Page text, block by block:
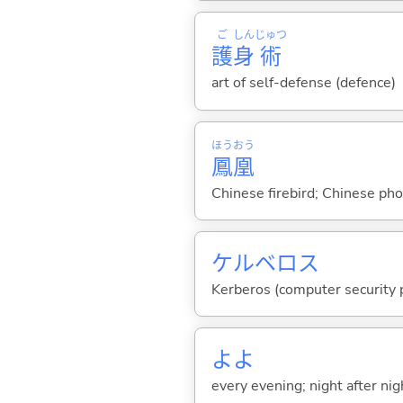
護
ご
身
しん
術
じゅつ
art of self-defense (defence)
鳳
ほう
凰
おう
Chinese firebird; Chinese
ケルベロス
Kerberos (computer security
よよ
every evening; night after